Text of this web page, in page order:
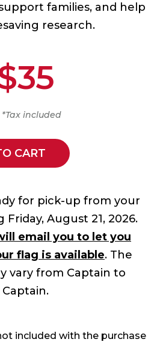
families, and help
research.
*Tax included
CART
for pick-up from your
August 21, 2026.
email you to let you
flag is available. The
vary from Captain to
Captain.
included with the purchase